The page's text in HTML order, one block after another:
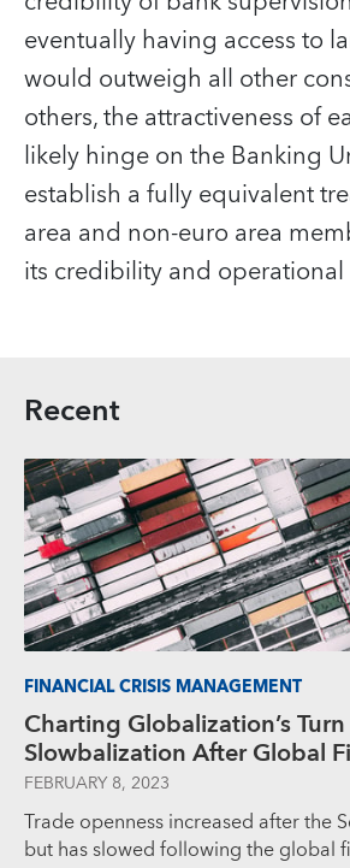
eventually having access to
would outweigh all other
others, the attractiveness of
likely hinge on the Banking
establish a fully equivalent
area and non-euro area
its credibility and operational
Recent
FINANCIAL CRISIS MANAGEMENT
Charting Globalization’s
Slowbalization After Global
FEBRUARY 8, 2023
Trade openness increased after the
but has slowed following the global